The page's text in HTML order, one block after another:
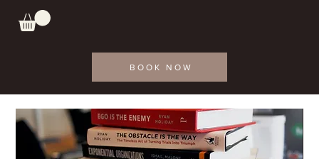
BOOK NOW